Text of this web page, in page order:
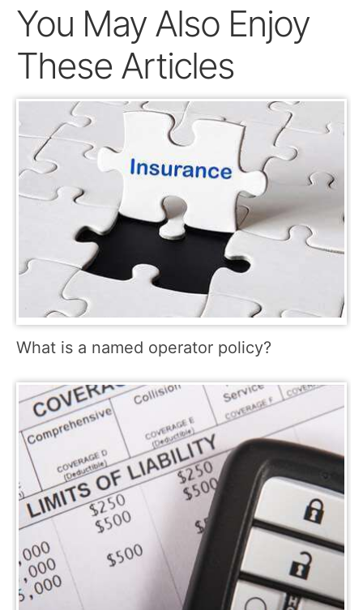
You May Also Enjoy
These Articles
What is a named operator policy?